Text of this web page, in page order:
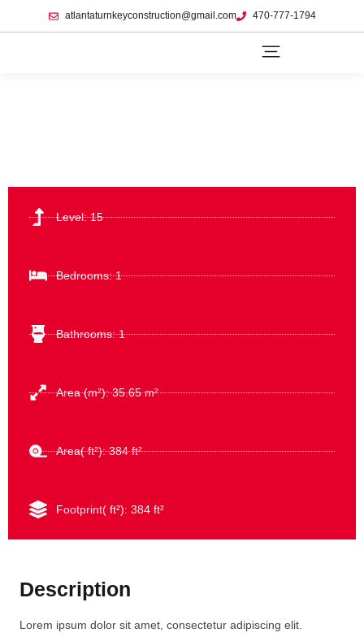
atlantaturnkeyconstruction@gmail.com 470-777-1794
Level: 15
Bedrooms: 1
Bathrooms: 1
Area (m²): 35.65 m²
Area( ft²): 384 ft²
Footprint( ft²): 384 ft²
Description
Lorem ipsum dolor sit amet, consectetur adipiscing elit.